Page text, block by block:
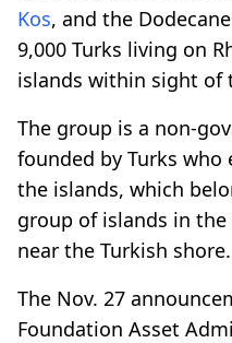
Kos, and the
9,000 Turks living on
islands within sight of
The group is a non-
founded by Turks
the islands, which
group of islands in
near the Turkish shore.
The Nov. 27
Foundation Asset